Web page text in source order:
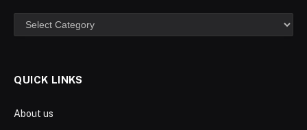
Categories
QUICK LINKS
About us